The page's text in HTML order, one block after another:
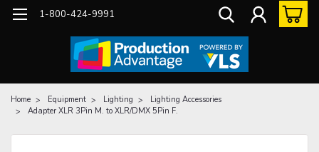
1-800-424-9991
Home Equipment Lighting
Lighting Accessories
Adapter XLR 3Pin M. to XLR/DMX 5Pin F.